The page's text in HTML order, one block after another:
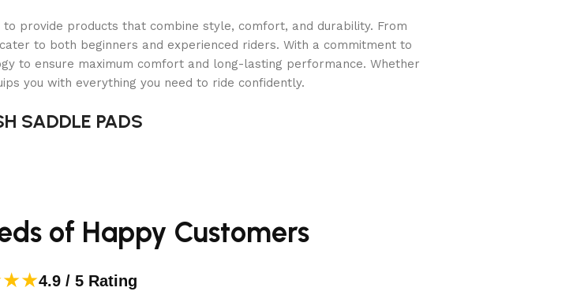
provide products that combine style, comfort, and durability. From
to both beginners and experienced riders. With a commitment to
to ensure maximum comfort and long-lasting performance. Whether
you with everything you need to ride confidently.
SADDLE PADS
of Happy Customers
4.9 / 5 Rating